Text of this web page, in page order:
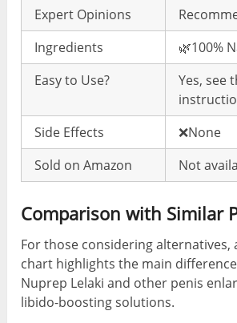
Expert Opinions
Ingredients
🌿100%
Easy to Use?
Yes, see
Side Effects
❌None
Sold on Amazon
Not
Comparison with Similar
For those considering alternatives,
chart highlights the main
Nuprep Lelaki and other penis
libido-boosting solutions.